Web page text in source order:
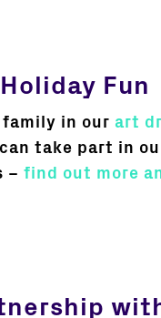
Fun
in our art
take part in
– find out more